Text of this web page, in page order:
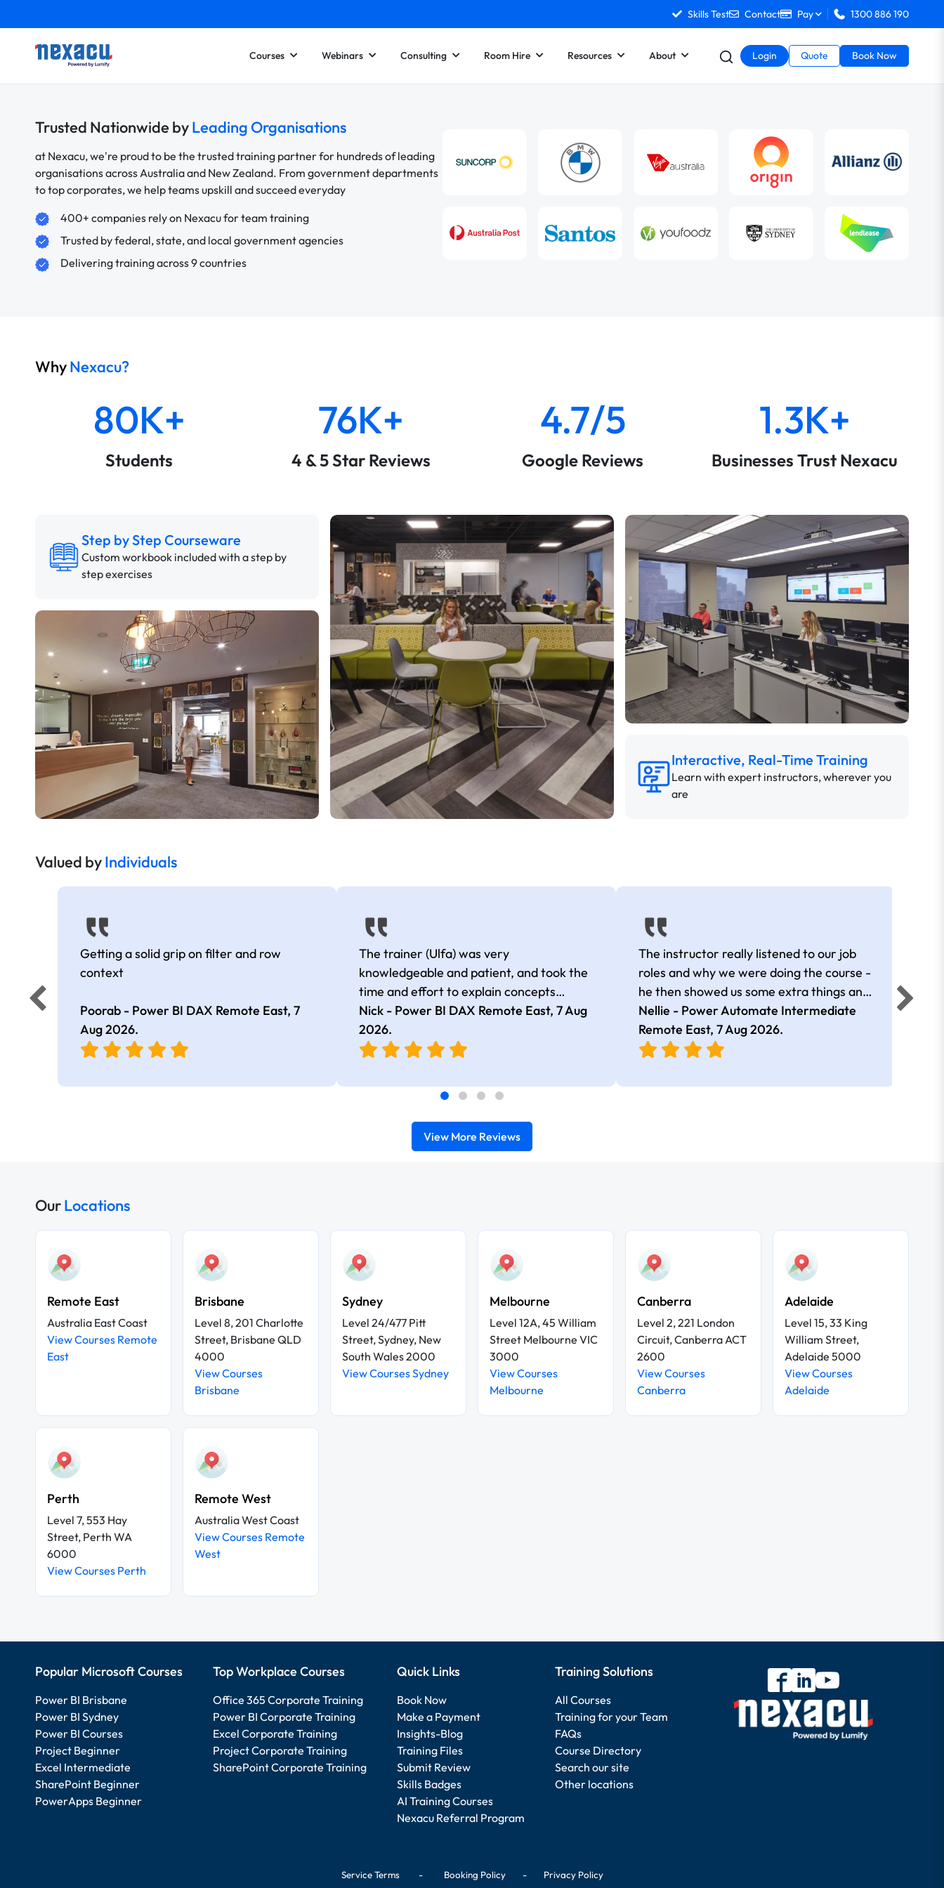
Skills Test Contact Pay 1300 886 190
Courses Webinars Consulting Room Hire Resources About Login Quote Book Now
Trusted Nationwide byLeading Organisations
at Nexacu, we're proud to be the trusted training partner for hundreds of leading
organisations across Australia and New Zealand. From government departments
to top corporates, we help teams upskill and succeed everyday
400+ companies rely on Nexacu for team training
Trusted by federal, state, and local government agencies
Delivering training across 9 countries
WhyNexacu?
80K+
Students
76K+
4 & 5 Star Reviews
4.7/5
Google Reviews
1.3K+
Businesses Trust Nexacu
Step by Step Courseware
Custom workbook included with a step by
step exercises
Interactive, Real-Time Training
Learn with expert instructors, wherever you
are
Valued byIndividuals
Getting a solid grip on filter and row
context
Poorab - Power BI DAX Remote East, 7
Aug 2026.
The trainer (Ulfa) was very
knowledgeable and patient, and took the
time and effort to explain concepts
thoroughly with relevant examples. Good
selection of complex DAX functions with
real-world use cases
Nick - Power BI DAX Remote East,7 Aug
2026.
The instructor really listened to our job
roles and why we were doing the course -
he then showed us some extra things and
added in extra resources. Plus was very
friendly
Nellie - Power Automate Intermediate
Remote East, 7 Aug 2026.
View More Reviews
OurLocations
Remote East
Australia East Coast
View Courses Remote
East
Brisbane
Level 8, 201 Charlotte
Street, Brisbane QLD
4000
View Courses
Brisbane
Sydney
Level 24/477 Pitt
Street, Sydney, New
South Wales 2000
View Courses Sydney
Melbourne
Level 12A, 45 William
Street Melbourne VIC
3000
View Courses
Melbourne
Canberra
Level 2, 221 London
Circuit, Canberra ACT
2600
View Courses
Canberra
Adelaide
Level 15, 33 King
William Street,
Adelaide 5000
View Courses
Adelaide
Perth
Level 7, 553 Hay
Street, Perth WA
6000
View Courses Perth
Remote West
Australia West Coast
View Courses Remote
West
Popular Microsoft Courses
Power BI Brisbane
Power BI Sydney
Power BI Courses
Project Beginner
Excel Intermediate
SharePoint Beginner
PowerApps Beginner
Top Workplace Courses
Office 365 Corporate Training
Power BI Corporate Training
Excel Corporate Training
Project Corporate Training
SharePoint Corporate Training
Quick Links
Book Now
Make a Payment
Insights-Blog
Training Files
Submit Review
Skills Badges
AI Training Courses
Nexacu Referral Program
Training Solutions
All Courses
Training for your Team
FAQs
Course Directory
Search our site
Other locations
Service Terms- Booking Policy- Privacy Policy